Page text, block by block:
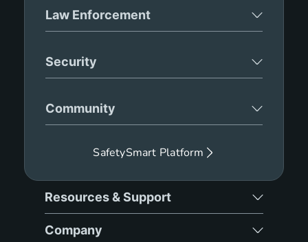
Law Enforcement
Security
Community
SafetySmart Platform
Resources & Support
Company